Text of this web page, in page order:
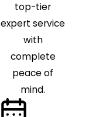
Novelty
Oberlin
Olmsted
Falls
Painesville
Peninsula
Perry
top-tier
expert service
with
complete
peace of
mind.